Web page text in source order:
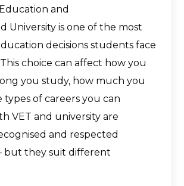
and
University is one of the most
decisions students face
choice can affect how you
you study, how much you
types of careers you can
VET and university are
and respected
but they suit different